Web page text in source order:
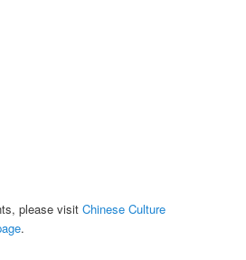
please visitChinese Culture
.